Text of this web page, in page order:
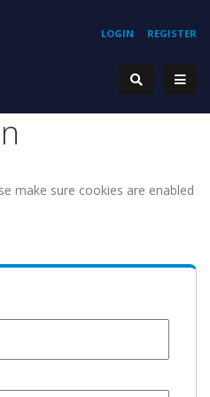
REGISTER
LOGIN
make sure cookies are enabled